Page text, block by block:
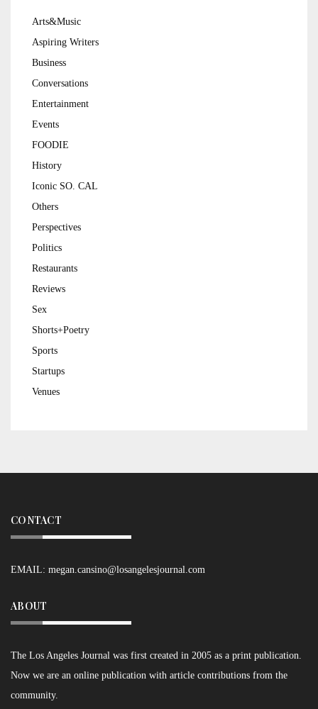
Arts&Music
Aspiring Writers
Business
Conversations
Entertainment
Events
FOODIE
History
Iconic SO. CAL
Others
Perspectives
Politics
Restaurants
Reviews
Sex
Shorts+Poetry
Sports
Startups
Venues
CONTACT
EMAIL: megan.cansino@losangelesjournal.com
ABOUT
The Los Angeles Journal was first created in 2005 as a print publication.
Now we are an online publication with article contributions from the
community.